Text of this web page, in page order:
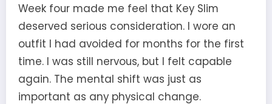
Week four made me feel that Key Slim
deserved serious consideration. I wore an
outfit I had avoided for months for the first
time. I was still nervous, but I felt capable
again. The mental shift was just as
important as any physical change.